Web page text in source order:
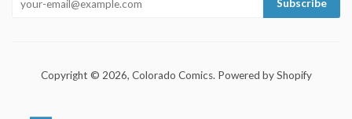
Copyright © 2026, Colorado Comics. Powered by Shopify